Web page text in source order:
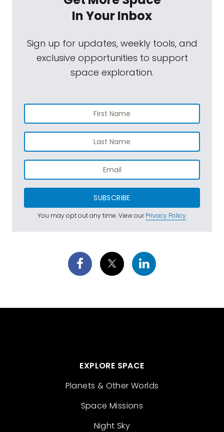
In Your Inbox
Sign up for updates, weekly tools, and
exclusive opportunities to support
space exploration.
SUBSCRIBE
You may opt out any time. View ourPrivacy Policy.
EXPLORE SPACE
Planets & Other Worlds
Space Missions
Night Sky